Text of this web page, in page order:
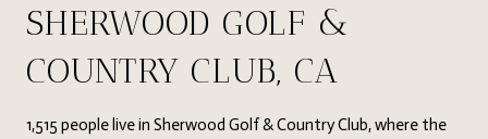
SHERWOOD GOLF &
COUNTRY CLUB, CA
1,515 people live in Sherwood Golf & Country Club, where the